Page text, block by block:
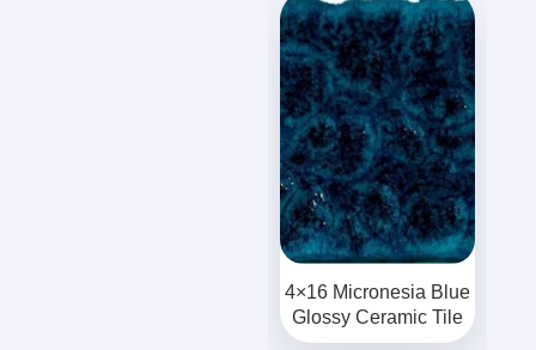
4×16 Micronesia Blue
Glossy Ceramic Tile